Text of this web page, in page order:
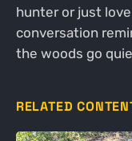
hunter or just
conversation
the woods go
RELATED